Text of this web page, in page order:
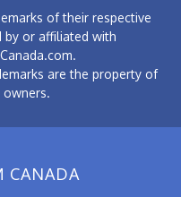
of their respective
by or affiliated with
are the property of
owners.
CANADA